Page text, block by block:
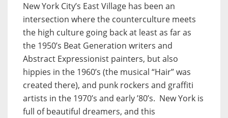
New York City’s East Village has been an
intersection where the counterculture meets
the high culture going back at least as far as
the 1950’s Beat Generation writers and
Abstract Expressionist painters, but also
hippies in the 1960’s (the musical “Hair” was
created there), and punk rockers and graffiti
artists in the 1970’s and early ’80’s. New York is
full of beautiful dreamers, and this